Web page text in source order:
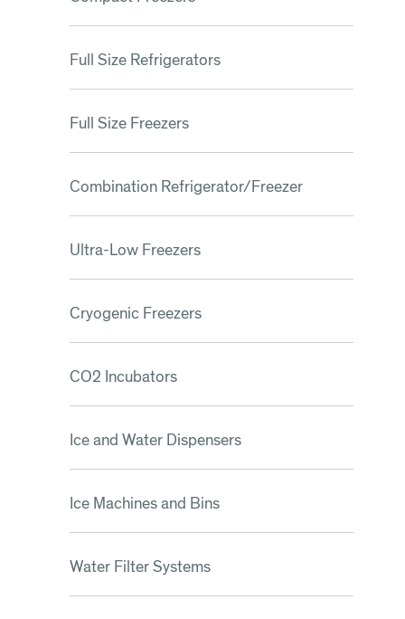
Full Size Refrigerators
Full Size Freezers
Combination Refrigerator/Freezer
Ultra-Low Freezers
Cryogenic Freezers
CO2 Incubators
Ice and Water Dispensers
Ice Machines and Bins
Water Filter Systems